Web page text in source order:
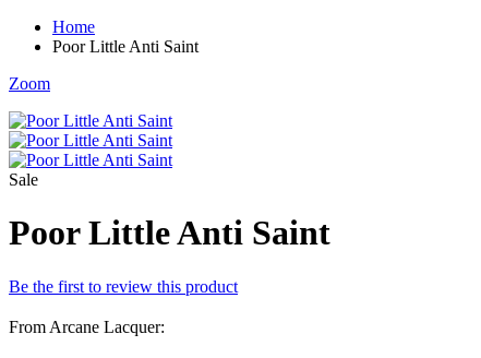
Home
Poor Little Anti Saint
Zoom
Sale
Poor Little Anti Saint
Be the first to review this product
From Arcane Lacquer: